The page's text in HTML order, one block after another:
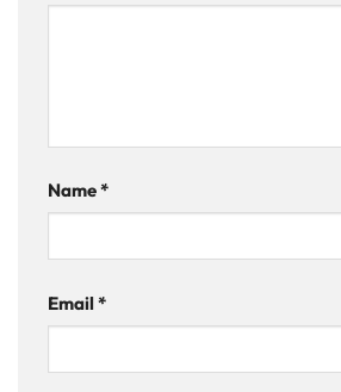
Name*
Email*